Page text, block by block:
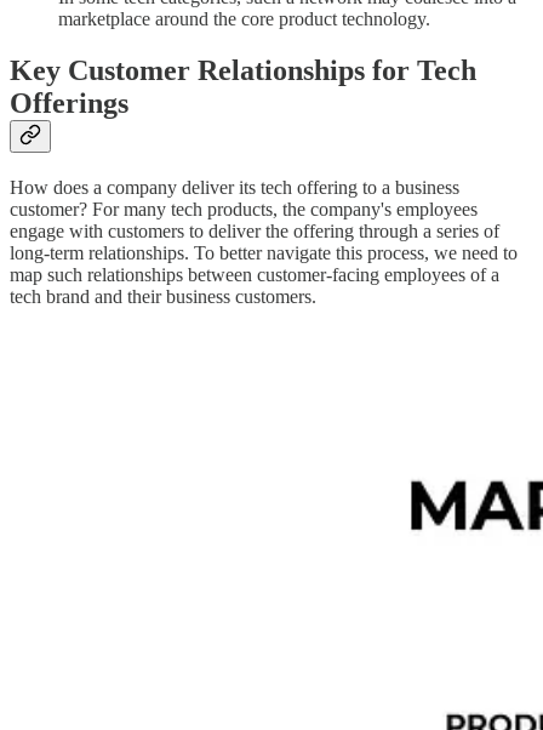
marketplace around the core product technology.
Key Customer Relationships for Tech
Offerings
How does a company deliver its tech offering to a business
customer? For many tech products, the company's employees
engage with customers to deliver the offering through a series of
long-term relationships. To better navigate this process, we need to
map such relationships between customer-facing employees of a
tech brand and their business customers.